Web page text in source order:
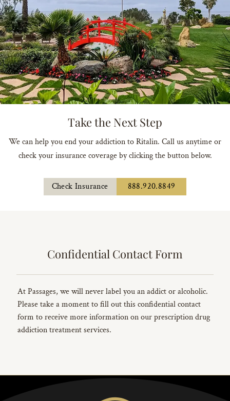
Take the Next Step
We can help you end your addiction to Ritalin. Call us anytime or
check your insurance coverage by clicking the button below.
Check Insurance 888.920.8849
Confidential Contact Form
At Passages, we will never label you an addict or alcoholic.
Please take a moment to fill out this confidential contact
form to receive more information on our prescription drug
addiction treatment services.